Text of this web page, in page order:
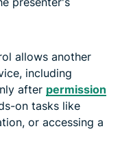
allows another
including
after permission
on tasks like
or accessing a